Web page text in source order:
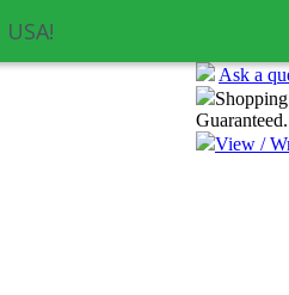
Ask a
Guaranteed.
View /